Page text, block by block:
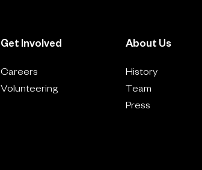
Get Involved
Careers
Volunteering
About Us
History
Team
Press